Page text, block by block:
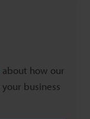
about how our
business